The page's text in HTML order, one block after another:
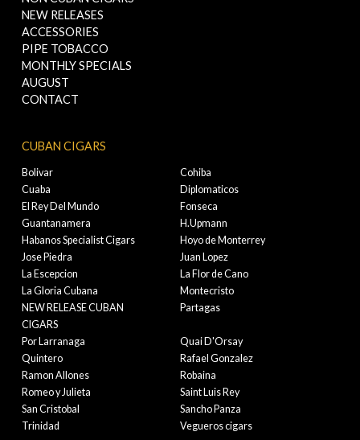
NEW RELEASES
ACCESSORIES
PIPE TOBACCO
MONTHLY SPECIALS
AUGUST
CONTACT
CUBAN CIGARS
Bolivar
Cohiba
Cuaba
Diplomaticos
El Rey Del Mundo
Fonseca
Guantanamera
H.Upmann
Habanos Specialist Cigars
Hoyo de Monterrey
Jose Piedra
Juan Lopez
La Escepcion
La Flor de Cano
La Gloria Cubana
Montecristo
NEW RELEASE CUBAN
CIGARS
Partagas
Por Larranaga
Quai D'Orsay
Quintero
Rafael Gonzalez
Ramon Allones
Robaina
Romeo y Julieta
Saint Luis Rey
San Cristobal
Sancho Panza
Trinidad
Vegueros cigars